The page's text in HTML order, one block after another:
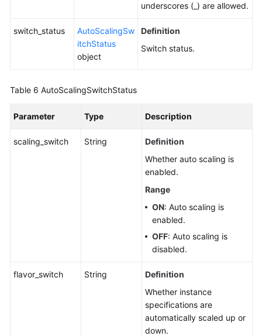
underscores (_) are allowed.
switch_status
AutoScalingSw
itchStatus
object
Definition
Switch status.
Table 6 AutoScalingSwitchStatus
Parameter Type Description
scaling_switch String
Definition
Whether auto scaling is
enabled.
Range
ON: Auto scaling is
enabled.
OFF: Auto scaling is
disabled.
flavor_switch String
Definition
Whether instance
specifications are
automatically scaled up or
down.